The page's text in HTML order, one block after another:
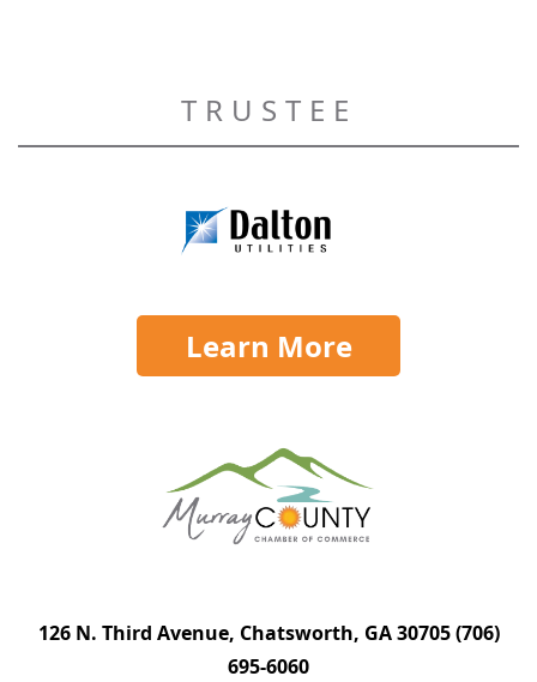
TRUSTEE
Learn More
126 N. Third Avenue, Chatsworth, GA 30705(706)
695-6060